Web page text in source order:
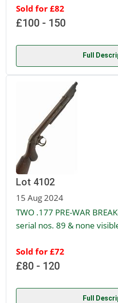
Sold for £82
£100 - 150
Full
Lot 4102
15 Aug 2024
TWO .177 PRE-WAR
serial nos. 89 & none
Sold for £72
£80 - 120
Full